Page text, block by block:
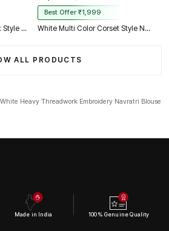
Maroon Multi Color Corset Style Navratri Blouse With Mirror and Thread Work
Best Offer ₹1,999
White Multi Color Corset Style Navratri Blouse With Mirror and Thread Work
ALL PRODUCTS
White Heavy Threadwork Embroidery Navratri Blouse
Made in India 100% Genuine Quality